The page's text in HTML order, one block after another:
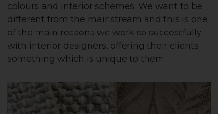
colours and interior schemes. We want to be
different from the mainstream and this is one
of the main reasons we work so successfully
with interior designers, offering their clients
something which is unique to them.